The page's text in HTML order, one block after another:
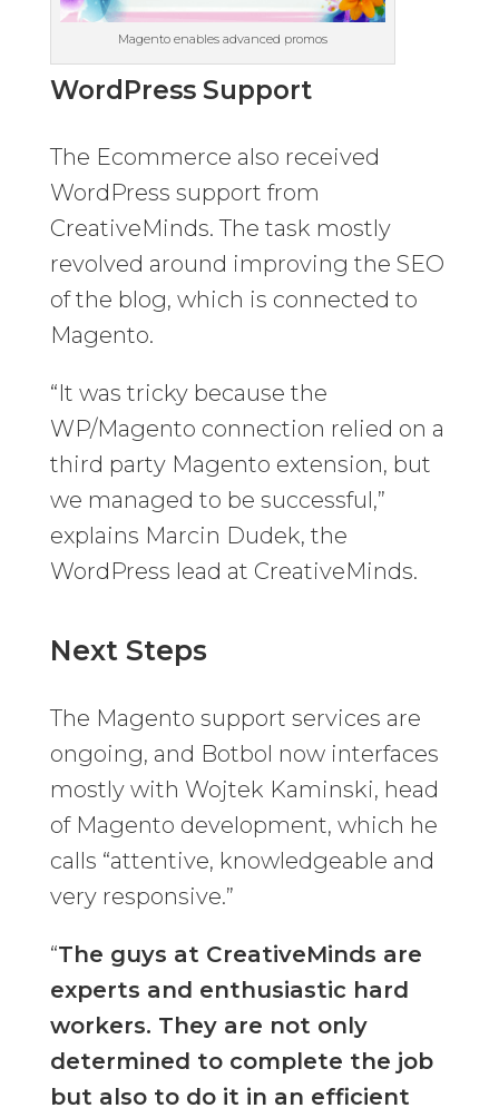
Magento enables advanced promos
WordPress Support
The Ecommerce also received
WordPress support from
CreativeMinds. The task mostly
revolved around improving the SEO
of the blog, which is connected to
Magento.
“It was tricky because the
WP/Magento connection relied on a
third party Magento extension, but
we managed to be successful,”
explains Marcin Dudek, the
WordPress lead at CreativeMinds.
Next Steps
The Magento support services are
ongoing, and Botbol now interfaces
mostly with Wojtek Kaminski, head
of Magento development, which he
calls “attentive, knowledgeable and
very responsive.”
“The guys at CreativeMinds are
experts and enthusiastic hard
workers. They are not only
determined to complete the job
but also to do it in an efficient